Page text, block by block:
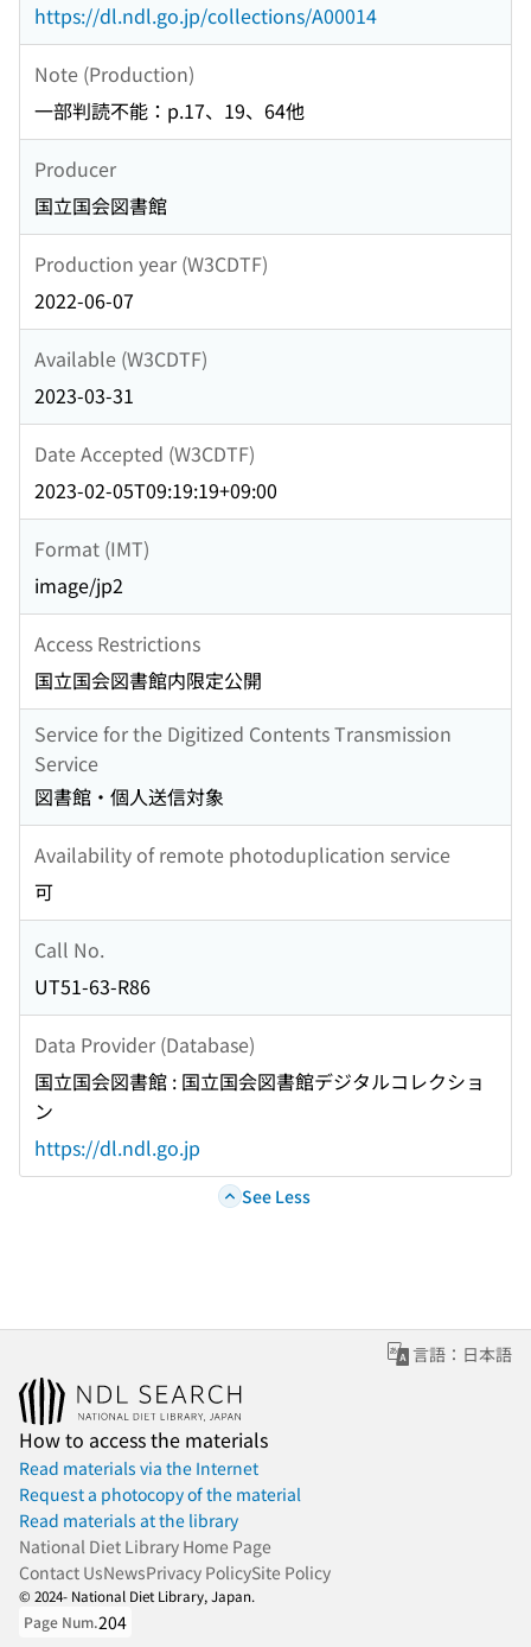
https://dl.ndl.go.jp/collections/A00014
Note (Production)
一部判読不能：p.17、19、64他
Producer
国立国会図書館
Production year (W3CDTF)
2022-06-07
Available (W3CDTF)
2023-03-31
Date Accepted (W3CDTF)
2023-02-05T09:19:19+09:00
Format (IMT)
image/jp2
Access Restrictions
国立国会図書館内限定公開
Service for the Digitized Contents Transmission
Service
図書館・個人送信対象
Availability of remote photoduplication service
可
Call No.
UT51-63-R86
Data Provider (Database)
国立国会図書館 : 国立国会図書館デジタルコレクショ
ン
https://dl.ndl.go.jp
See Less
言語：日本語
How to access the materials
Read materials via the Internet
Request a photocopy of the material
Read materials at the library
National Diet Library Home Page
Contact UsNewsPrivacy PolicySite Policy
© 2024- National Diet Library, Japan.
Page Num.204